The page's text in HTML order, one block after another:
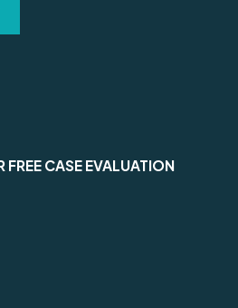
FREE CASE EVALUATION